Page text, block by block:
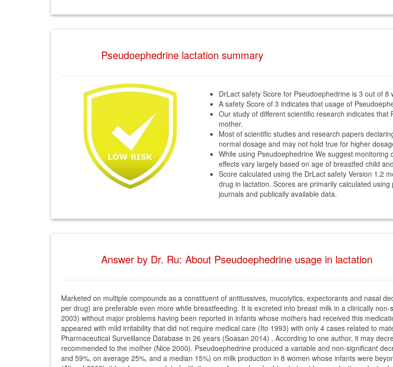
Pseudoephedrine lactation summary
DrLact safety Score for Pseudoephedrine is 3 out of
A safety Score of 3 indicates that usage of
Our study of different scientific research indicates
mother.
Most of scientific studies and research papers
normal dosage and may not hold true for higher
While using Pseudoephedrine We suggest
effects vary largely based on age of breastfed child
Score calculated using the DrLact safety Version 1.2
drug in lactation. Scores are primarily calculated
journals and publically available data.
Answer by Dr. Ru: About Pseudoephedrine usage in lactation
Marketed on multiple compounds as a constituent of antitussives, mucolytics, expectorants and nasal
per drug) are preferable even more while breastfeeding. It is excreted into breast milk in a clinically
2003) without major problems having been reported in infants whose mothers had received this
appeared with mild irritability that did not require medical care (Ito 1993) with only 4 cases related to
Pharmaceutical Surveillance Database in 26 years (Soasan 2014) . According to one author, it may
recommended to the mother (Nice 2000). Pseudoephedrine produced a variable and non-significant
and 59%, on average 25%, and a median 15%) on milk production in 8 women whose infants were